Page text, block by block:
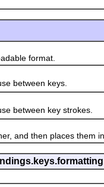
format.
between keys.
between key strokes.
then places them in